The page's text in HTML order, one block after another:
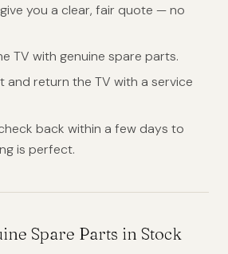
you a clear, fair quote — no
TV with genuine spare parts.
and return the TV with a service
back within a few days to
is perfect.
Spare Parts in Stock